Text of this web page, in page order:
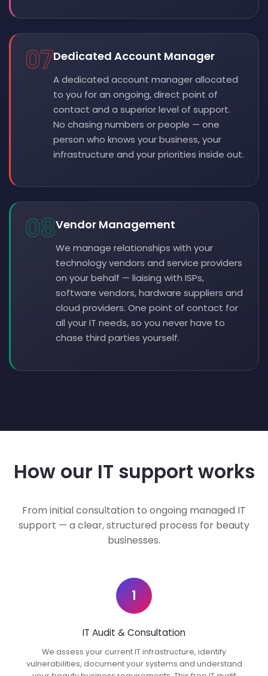
07Dedicated Account Manager
A dedicated account manager allocated
to you for an ongoing, direct point of
contact and a superior level of support.
No chasing numbers or people — one
person who knows your business, your
infrastructure and your priorities inside out.
08Vendor Management
We manage relationships with your
technology vendors and service providers
on your behalf — liaising with ISPs,
software vendors, hardware suppliers and
cloud providers. One point of contact for
all your IT needs, so you never have to
chase third parties yourself.
How our IT support works
From initial consultation to ongoing managed IT
support — a clear, structured process for beauty
businesses.
1
IT Audit & Consultation
We assess your current IT infrastructure, identify
vulnerabilities, document your systems and understand